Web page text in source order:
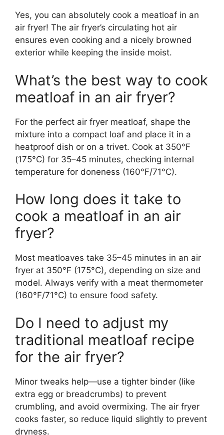
Yes, you can absolutely cook a meatloaf in an
air fryer! The air fryer’s circulating hot air
ensures even cooking and a nicely browned
exterior while keeping the inside moist.
What’s the best way to cook
meatloaf in an air fryer?
For the perfect air fryer meatloaf, shape the
mixture into a compact loaf and place it in a
heatproof dish or on a trivet. Cook at 350°F
(175°C) for 35–45 minutes, checking internal
temperature for doneness (160°F/71°C).
How long does it take to
cook a meatloaf in an air
fryer?
Most meatloaves take 35–45 minutes in an air
fryer at 350°F (175°C), depending on size and
model. Always verify with a meat thermometer
(160°F/71°C) to ensure food safety.
Do I need to adjust my
traditional meatloaf recipe
for the air fryer?
Minor tweaks help—use a tighter binder (like
extra egg or breadcrumbs) to prevent
crumbling, and avoid overmixing. The air fryer
cooks faster, so reduce liquid slightly to prevent
dryness.